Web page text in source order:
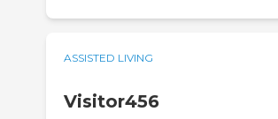
ASSISTED LIVING
Visitor456